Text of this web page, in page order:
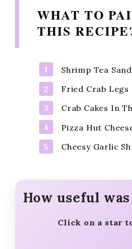
WHAT TO
THIS
Shrimp Tea
Fried Crab Legs
Crab Cakes In
Pizza Hut
Cheesy Garlic
How useful
Click on a star